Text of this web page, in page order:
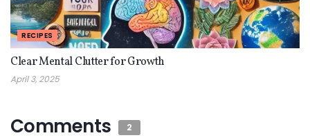
RECIPES
Clear Mental Clutter for Growth
April 3, 2025
Comments 2